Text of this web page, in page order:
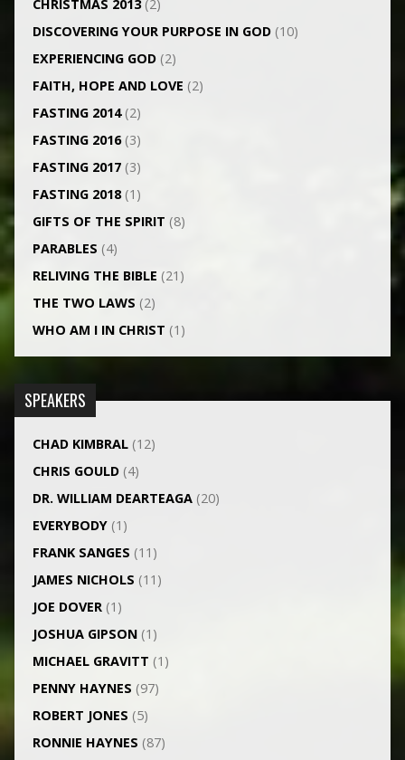
CHRISTMAS 2013(2)
DISCOVERING YOUR PURPOSE IN GOD(10)
EXPERIENCING GOD(2)
FAITH, HOPE AND LOVE (2)
FASTING 2014(2)
FASTING 2016(3)
FASTING 2017(3)
FASTING 2018(1)
GIFTS OF THE SPIRIT (8)
PARABLES (4)
RELIVING THE BIBLE (21)
THE TWO LAWS (2)
WHO AM I IN CHRIST (1)
SPEAKERS
CHAD KIMBRAL(12)
CHRIS GOULD(4)
DR. WILLIAM DEARTEAGA(20)
EVERYBODY(1)
FRANK SANGES (11)
JAMES NICHOLS (11)
JOE DOVER(1)
JOSHUA GIPSON(1)
MICHAEL GRAVITT (1)
PENNY HAYNES (97)
ROBERT JONES (5)
RONNIE HAYNES (87)